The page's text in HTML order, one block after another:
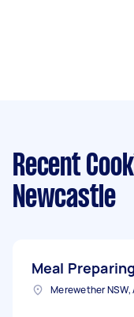
Recent
Newcastle
Meal Preparing
Merewether